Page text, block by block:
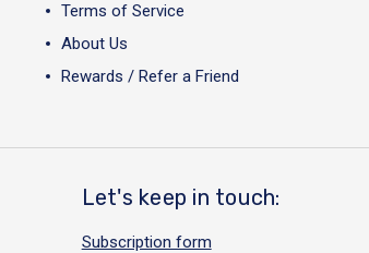
Terms of Service
About Us
Rewards / Refer a Friend
Let's keep in touch:
Subscription form